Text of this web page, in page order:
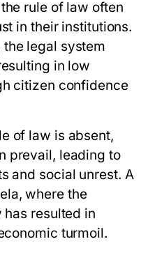
rule of law often
in their institutions.
the legal system
in low
citizen confidence
of law is absent,
prevail, leading to
and social unrest. A
where the
has resulted in
turmoil.